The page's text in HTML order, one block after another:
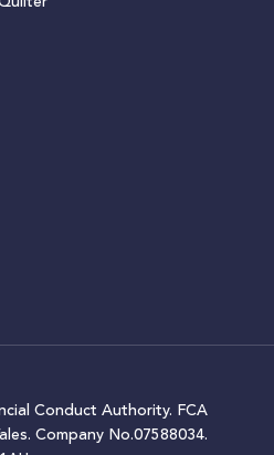
Conduct Authority. FCA
Company No.07588034.